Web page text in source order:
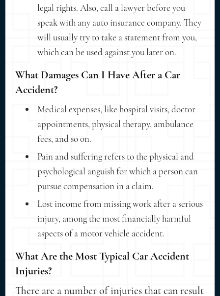
legal rights. Also, call a lawyer before you
speak with any auto insurance company. They
will usually try to take a statement from you,
which can be used against you later on.
What Damages Can I Have After a Car
Accident?
Medical expenses, like hospital visits, doctor
appointments, physical therapy, ambulance
fees, and so on.
Pain and suffering refers to the physical and
psychological anguish for which a person can
pursue compensation in a claim.
Lost income from missing work after a serious
injury, among the most financially harmful
aspects of a motor vehicle accident.
What Are the Most Typical Car Accident
Injuries?
There are a number of injuries that can result